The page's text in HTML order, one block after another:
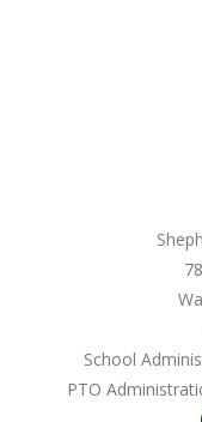
School
PTO